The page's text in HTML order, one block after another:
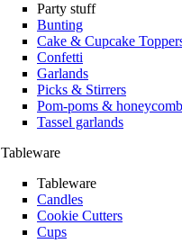
Party stuff
Bunting
Cake & Cupcake
Confetti
Garlands
Picks & Stirrers
Pom-poms &
Tassel garlands
Tableware
Tableware
Candles
Cookie Cutters
Cups